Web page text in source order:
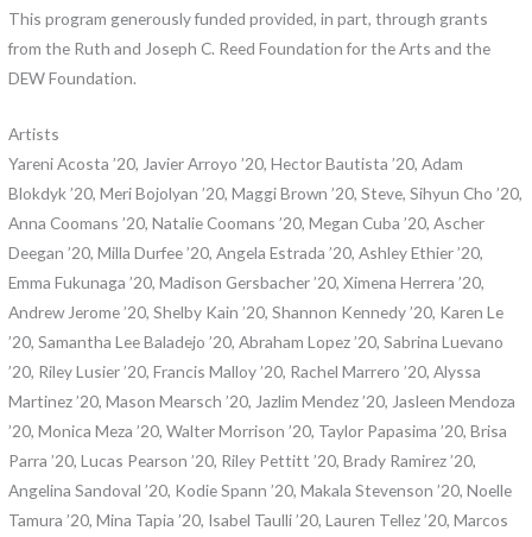
This program generously funded provided, in part, through grants
from the Ruth and Joseph C. Reed Foundation for the Arts and the
DEW Foundation.
Artists
Yareni Acosta ’20, Javier Arroyo ’20, Hector Bautista ’20, Adam
Blokdyk ’20, Meri Bojolyan ’20, Maggi Brown ’20, Steve, Sihyun Cho ’20,
Anna Coomans ’20, Natalie Coomans ’20, Megan Cuba ’20, Ascher
Deegan ’20, Milla Durfee ’20, Angela Estrada ’20, Ashley Ethier ’20,
Emma Fukunaga ’20, Madison Gersbacher ’20, Ximena Herrera ’20,
Andrew Jerome ’20, Shelby Kain ’20, Shannon Kennedy ’20, Karen Le
’20, Samantha Lee Baladejo ’20, Abraham Lopez ’20, Sabrina Luevano
’20, Riley Lusier ’20, Francis Malloy ’20, Rachel Marrero ’20, Alyssa
Martinez ’20, Mason Mearsch ’20, Jazlim Mendez ’20, Jasleen Mendoza
’20, Monica Meza ’20, Walter Morrison ’20, Taylor Papasima ’20, Brisa
Parra ’20, Lucas Pearson ’20, Riley Pettitt ’20, Brady Ramirez ’20,
Angelina Sandoval ’20, Kodie Spann ’20, Makala Stevenson ’20, Noelle
Tamura ’20, Mina Tapia ’20, Isabel Taulli ’20, Lauren Tellez ’20, Marcos